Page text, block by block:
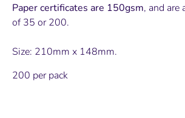
Paper certificates are 150gsm, and are
of 35 or 200.
Size: 210mm x 148mm.
200 per pack